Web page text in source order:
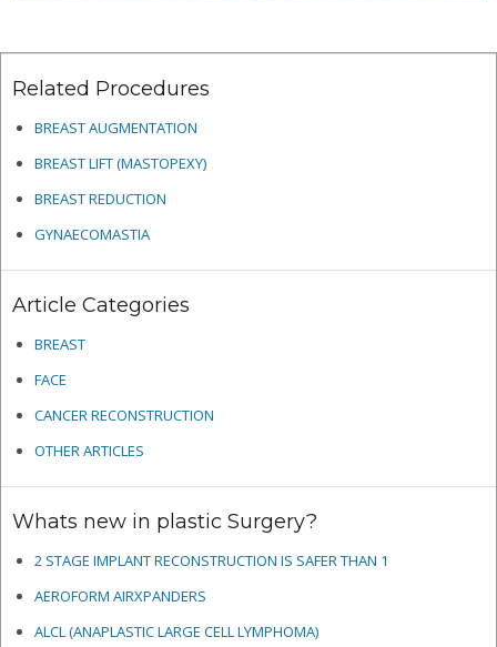
Related Procedures
BREAST AUGMENTATION
BREAST LIFT (MASTOPEXY)
BREAST REDUCTION
GYNAECOMASTIA
Article Categories
BREAST
FACE
CANCER RECONSTRUCTION
OTHER ARTICLES
Whats new in plastic Surgery?
2 STAGE IMPLANT RECONSTRUCTION IS SAFER THAN 1
AEROFORM AIRXPANDERS
ALCL (ANAPLASTIC LARGE CELL LYMPHOMA)